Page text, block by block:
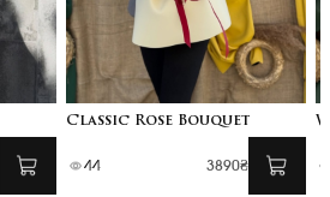
Classic Rose Bouquet
44 3890₴